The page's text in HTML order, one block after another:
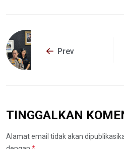
Prev
TINGGALKAN
Alamat email tidak akan